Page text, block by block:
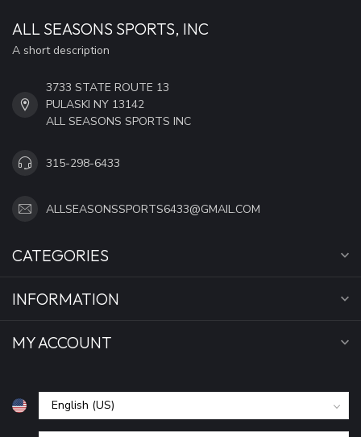
ALL SEASONS SPORTS, INC
A short description
3733 STATE ROUTE 13
PULASKI NY 13142
ALL SEASONS SPORTS INC
315-298-6433
ALLSEASONSSPORTS6433@GMAIL.COM
CATEGORIES
INFORMATION
MY ACCOUNT